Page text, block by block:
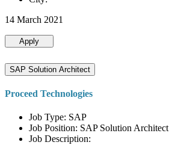
14 March 2021
Apply
SAP Solution Architect
Proceed Technologies
Job Type: SAP
Job Position: SAP Solution Architect
Job Description: